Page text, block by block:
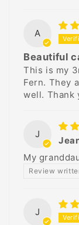
A
Beautiful
This is my
Fern. They
well. Thank
J
My
Review
J